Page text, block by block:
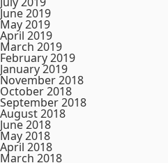
June 2019
May 2019
April 2019
March 2019
February 2019
January 2019
November 2018
October 2018
September 2018
August 2018
June 2018
May 2018
April 2018
March 2018